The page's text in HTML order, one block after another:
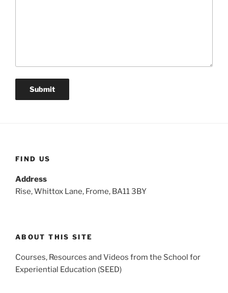
FIND US
Address
Rise, Whittox Lane, Frome, BA11 3BY
ABOUT THIS SITE
Courses, Resources and Videos from the School for
Experiential Education (SEED)